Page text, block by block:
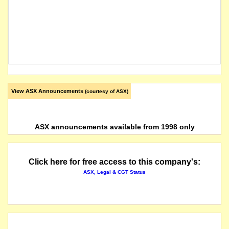
View ASX Announcements (courtesy of ASX)
ASX announcements available from 1998 only
Click here for free access to this company's:
ASX, Legal & CGT Status